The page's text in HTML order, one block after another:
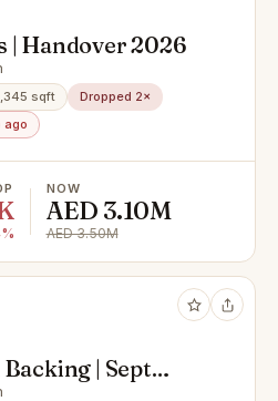
| Handover 2026
sqft
Dropped 2×
ago
NOW
AED 3.10M
AED 3.50M
| Sept